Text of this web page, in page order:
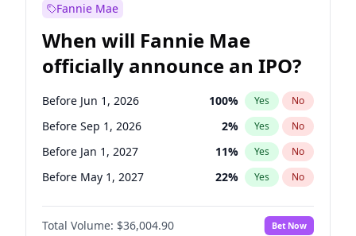
Fannie Mae
When will Fannie Mae
officially announce an IPO?
Before Jun 1, 2026 100% Yes No
Before Sep 1, 2026 2% Yes No
Before Jan 1, 2027 11% Yes No
Before May 1, 2027 22% Yes No
Before Jun 1, 2027 34%
Before Aug 1, 2026 No
Total Volume: $36,004.90 Bet Now